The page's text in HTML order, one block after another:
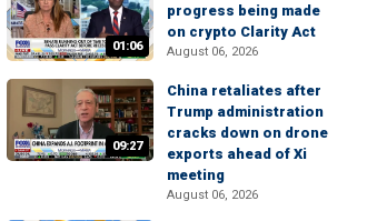
01:06
progress being made
on crypto Clarity Act
August 06, 2026
09:27
China retaliates after
Trump administration
cracks down on drone
exports ahead of Xi
meeting
August 06, 2026